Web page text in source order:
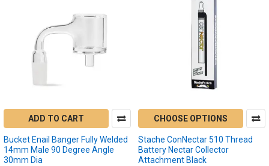
ADD TO CART
Bucket Enail Banger Fully Welded
14mm Male 90 Degree Angle
30mm Dia
CHOOSE OPTIONS
Stache ConNectar 510 Thread
Battery Nectar Collector
Attachment Black